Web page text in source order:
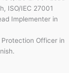
ISO/IEC 27001
Implementer in
Protection Officer in